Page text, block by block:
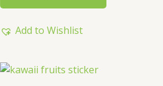
Add to Wishlist